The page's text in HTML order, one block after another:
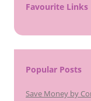
Favourite Links
Popular Posts
Save Money by